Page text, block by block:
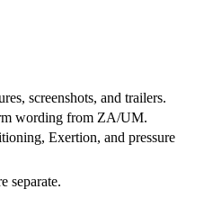
screenshots, and trailers.
wording from ZA/UM.
Exertion, and pressure
separate.